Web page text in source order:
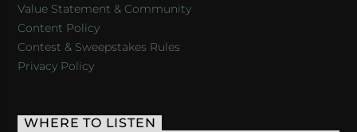
Value Statement & Community
Content Policy
Contest & Sweepstakes Rules
Privacy Policy
WHERE TO LISTEN